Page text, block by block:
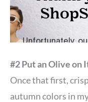
#2 Put an Olive on
Once that first,
autumn colors in